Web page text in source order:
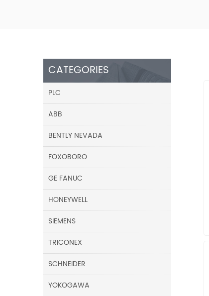
CATEGORIES
PLC
ABB
BENTLY NEVADA
FOXOBORO
GE FANUC
HONEYWELL
SIEMENS
TRICONEX
SCHNEIDER
YOKOGAWA